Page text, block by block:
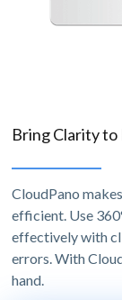
Bring Clarity
CloudPano
efficient. Use
effectively with
errors. With
hand.